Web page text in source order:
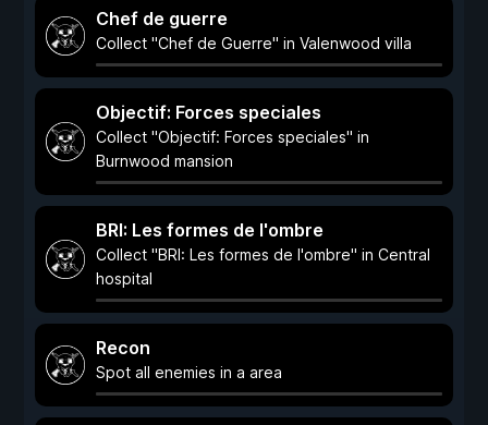
Chef de guerre
Collect "Chef de Guerre" in Valenwood villa
Objectif: Forces speciales
Collect "Objectif: Forces speciales" in
Burnwood mansion
BRI: Les formes de l'ombre
Collect "BRI: Les formes de l'ombre" in Central
hospital
Recon
Spot all enemies in a area